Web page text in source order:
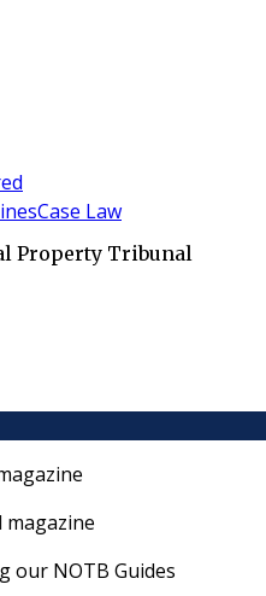
Case Law
Property Tribunal
our NOTB Guides